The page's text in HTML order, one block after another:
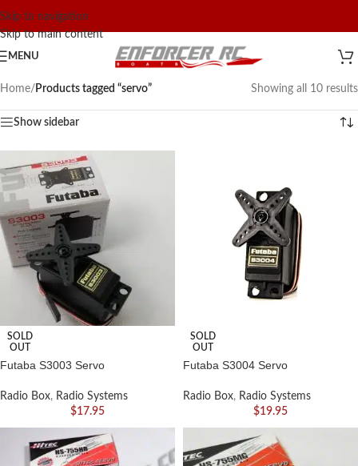
Skip to navigation
Skip to main content
MENU
Home/ Products tagged “servo” Showing all 10 results
Show sidebar
SOLD
OUT
Futaba S3003 Servo
Radio Box, Radio Systems
$17.95
SOLD
OUT
Futaba S3004 Servo
Radio Box, Radio Systems
$19.95